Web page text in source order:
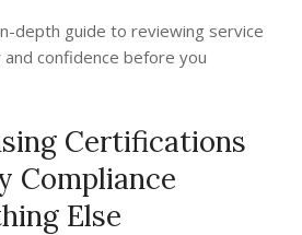
depth guide to reviewing service
confidence before you
Certifications
Compliance
Else